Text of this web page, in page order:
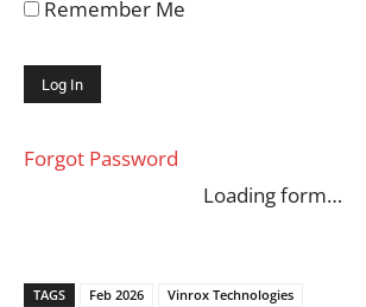
Remember Me
Forgot Password
Loading form…
TAGS Feb 2026 Vinrox Technologies